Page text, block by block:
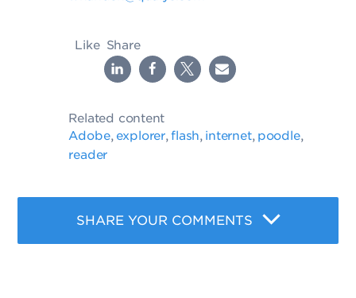
Like Share
Related content
Adobe, explorer,flash, internet, poodle,
reader
SHARE YOUR COMMENTS